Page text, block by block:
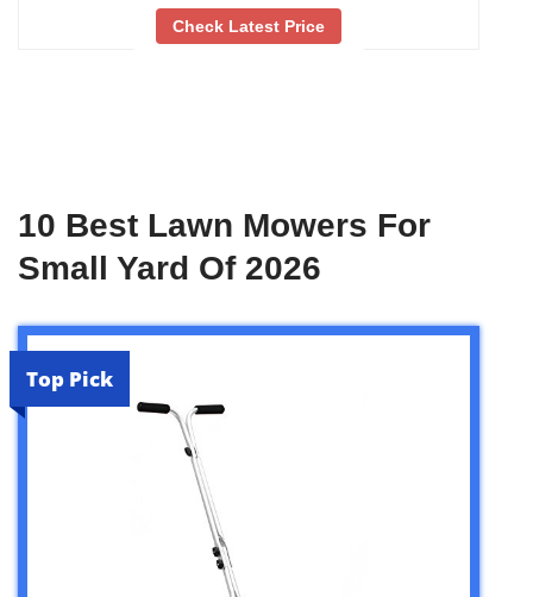
Check Latest Price
10 Best Lawn Mowers For
Small Yard Of 2026
Top Pick